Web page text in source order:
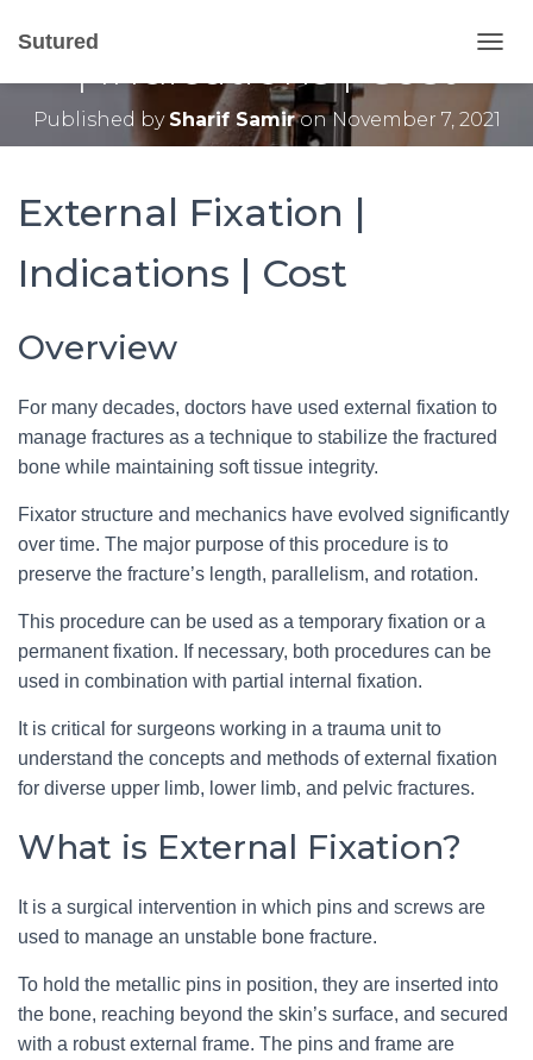
Sutured
O
G
G
L
External Fixation Types
| Indications | Cost
Published by Sharif SamironNovember 7, 2021
External Fixation |
Indications | Cost
Overview
For many decades, doctors have used external fixation to
manage fractures as a technique to stabilize the fractured
bone while maintaining soft tissue integrity.
Fixator structure and mechanics have evolved significantly
over time. The major purpose of this procedure is to
preserve the fracture’s length, parallelism, and rotation.
This procedure can be used as a temporary fixation or a
permanent fixation. If necessary, both procedures can be
used in combination with partial internal fixation.
It is critical for surgeons working in a trauma unit to
understand the concepts and methods of external fixation
for diverse upper limb, lower limb, and pelvic fractures.
What is External Fixation?
It is a surgical intervention in which pins and screws are
used to manage an unstable bone fracture.
To hold the metallic pins in position, they are inserted into
the bone, reaching beyond the skin’s surface, and secured
with a robust external frame. The pins and frame are